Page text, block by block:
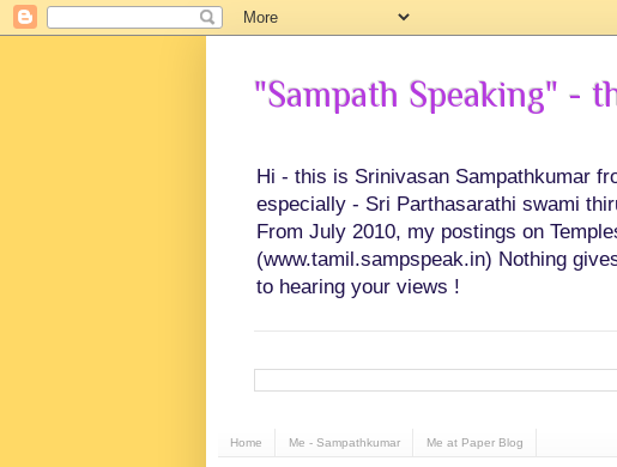
"Sampath Speaking" -
Hi - this is Srinivasan Sampathkumar
especially - Sri Parthasarathi swami
From July 2010, my postings on
(www.tamil.sampspeak.in) Nothing
to hearing your views !
Home Me - Sampathkumar Me at Paper Blog